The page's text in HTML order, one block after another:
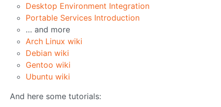
Desktop Environment Integration
Portable Services Introduction
… and more
Arch Linux wiki
Debian wiki
Gentoo wiki
Ubuntu wiki
And here some tutorials: